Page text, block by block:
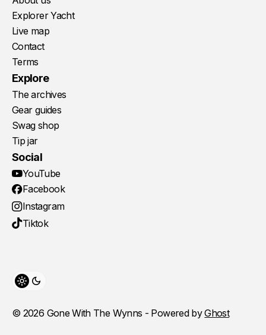
Explorer Yacht
Live map
Contact
Terms
Explore
The archives
Gear guides
Swag shop
Tip jar
Social
YouTube
Facebook
Instagram
Tiktok
Toggle theme
© 2026 Gone With The Wynns - Powered byGhost